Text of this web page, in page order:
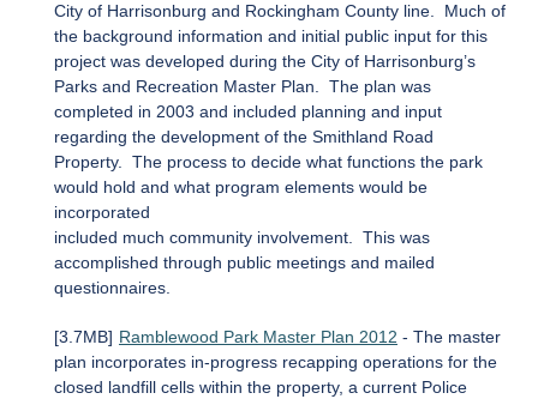
City of Harrisonburg and Rockingham County line. Much of
the background information and initial public input for this
project was developed during the City of Harrisonburg’s
Parks and Recreation Master Plan. The plan was
completed in 2003 and included planning and input
regarding the development of the Smithland Road
Property. The process to decide what functions the park
would hold and what program elements would be
incorporated
included much community involvement. This was
accomplished through public meetings and mailed
questionnaires.
[3.7MB] Ramblewood Park Master Plan 2012 - The master
plan incorporates in-progress recapping operations for the
closed landfill cells within the property, a current Police